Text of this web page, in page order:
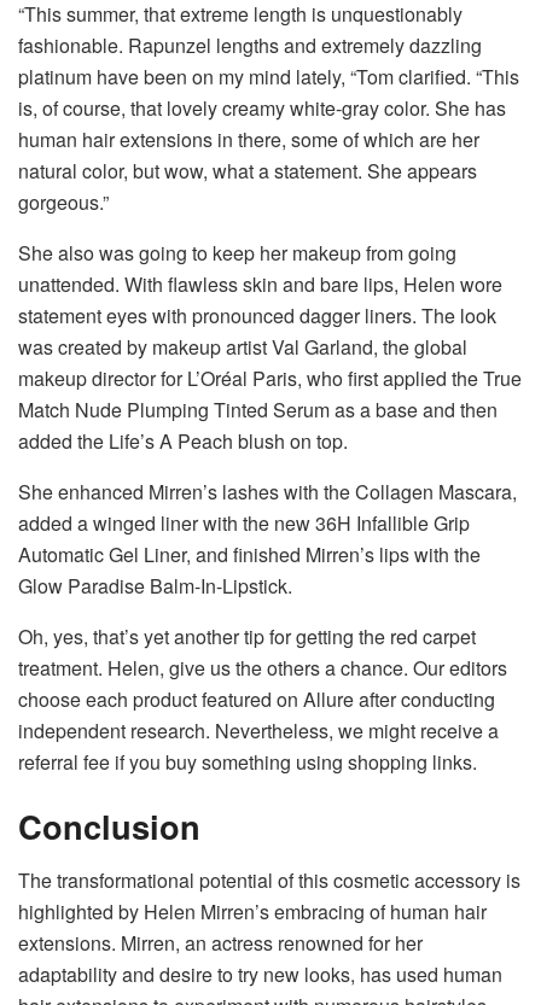
“This summer, that extreme length is unquestionably
fashionable. Rapunzel lengths and extremely dazzling
platinum have been on my mind lately, “Tom clarified. “This
is, of course, that lovely creamy white-gray color. She has
human hair extensions in there, some of which are her
natural color, but wow, what a statement. She appears
gorgeous.”
She also was going to keep her makeup from going
unattended. With flawless skin and bare lips, Helen wore
statement eyes with pronounced dagger liners. The look
was created by makeup artist Val Garland, the global
makeup director for L’Oréal Paris, who first applied the True
Match Nude Plumping Tinted Serum as a base and then
added the Life’s A Peach blush on top.
She enhanced Mirren’s lashes with the Collagen Mascara,
added a winged liner with the new 36H Infallible Grip
Automatic Gel Liner, and finished Mirren’s lips with the
Glow Paradise Balm-In-Lipstick.
Oh, yes, that’s yet another tip for getting the red carpet
treatment. Helen, give us the others a chance. Our editors
choose each product featured on Allure after conducting
independent research. Nevertheless, we might receive a
referral fee if you buy something using shopping links.
Conclusion
The transformational potential of this cosmetic accessory is
highlighted by Helen Mirren’s embracing of human hair
extensions. Mirren, an actress renowned for her
adaptability and desire to try new looks, has used human